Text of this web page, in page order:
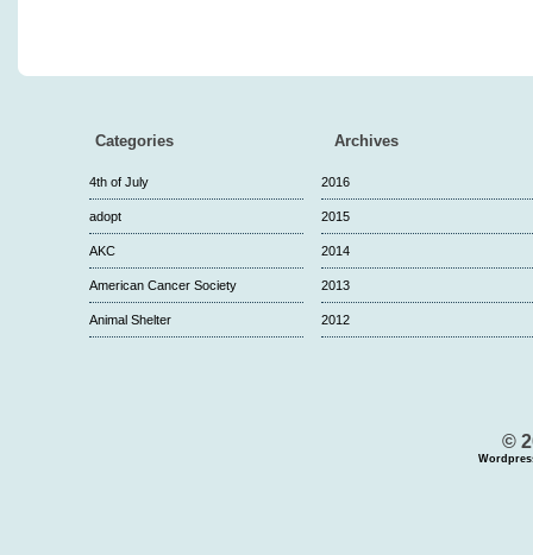
Categories
4th of July
adopt
AKC
American Cancer Society
Animal Shelter
Archives
2016
2015
2014
2013
2012
©